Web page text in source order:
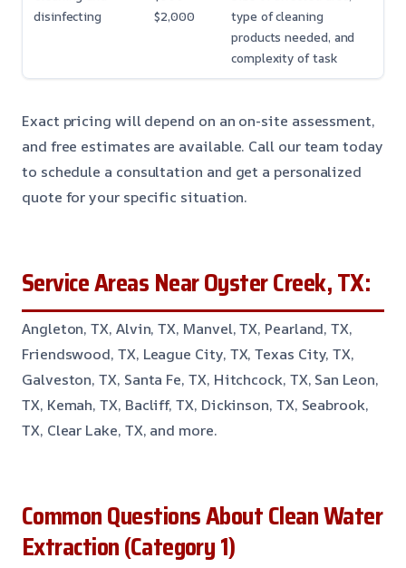
disinfecting
$2,000
type of cleaning
products needed, and
complexity of task
Exact pricing will depend on an on-site assessment,
and free estimates are available. Call our team today
to schedule a consultation and get a personalized
quote for your specific situation.
Service Areas Near Oyster Creek, TX:
Angleton, TX, Alvin, TX, Manvel, TX, Pearland, TX,
Friendswood, TX, League City, TX, Texas City, TX,
Galveston, TX, Santa Fe, TX, Hitchcock, TX, San Leon,
TX, Kemah, TX, Bacliff, TX, Dickinson, TX, Seabrook,
TX, Clear Lake, TX, and more.
Common Questions About Clean Water
Extraction (Category 1)